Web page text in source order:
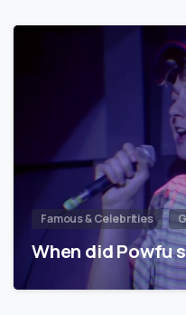
Famous & Celebrities
When did Powfu